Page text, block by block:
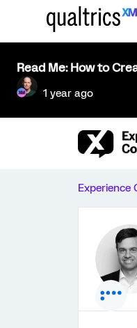
Read Me: How to
1 year ago
Experience